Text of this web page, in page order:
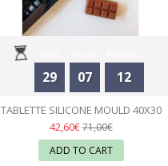
29 07 12
31
TABLETTE SILICONE MOULD 40X30
CÉDRIC GROLET - PAVONI
42,60€71,00€
ADD TO CART